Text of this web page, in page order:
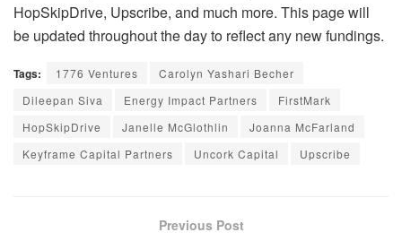
HopSkipDrive, Upscribe, and much more. This page will
be updated throughout the day to reflect any new fundings.
Tags: 1776 Ventures
Carolyn Yashari Becher
Dileepan Siva
Energy Impact Partners
FirstMark
HopSkipDrive
Janelle McGlothlin
Joanna McFarland
Keyframe Capital Partners
Uncork Capital Upscribe
Previous Post